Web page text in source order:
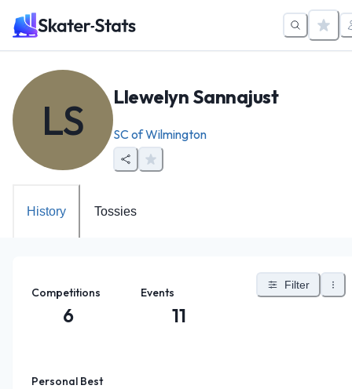
LS Llewelyn Sannajust
SC of Wilmington
History Tossies
Competitions
6
Events
11
Filter
Personal Best